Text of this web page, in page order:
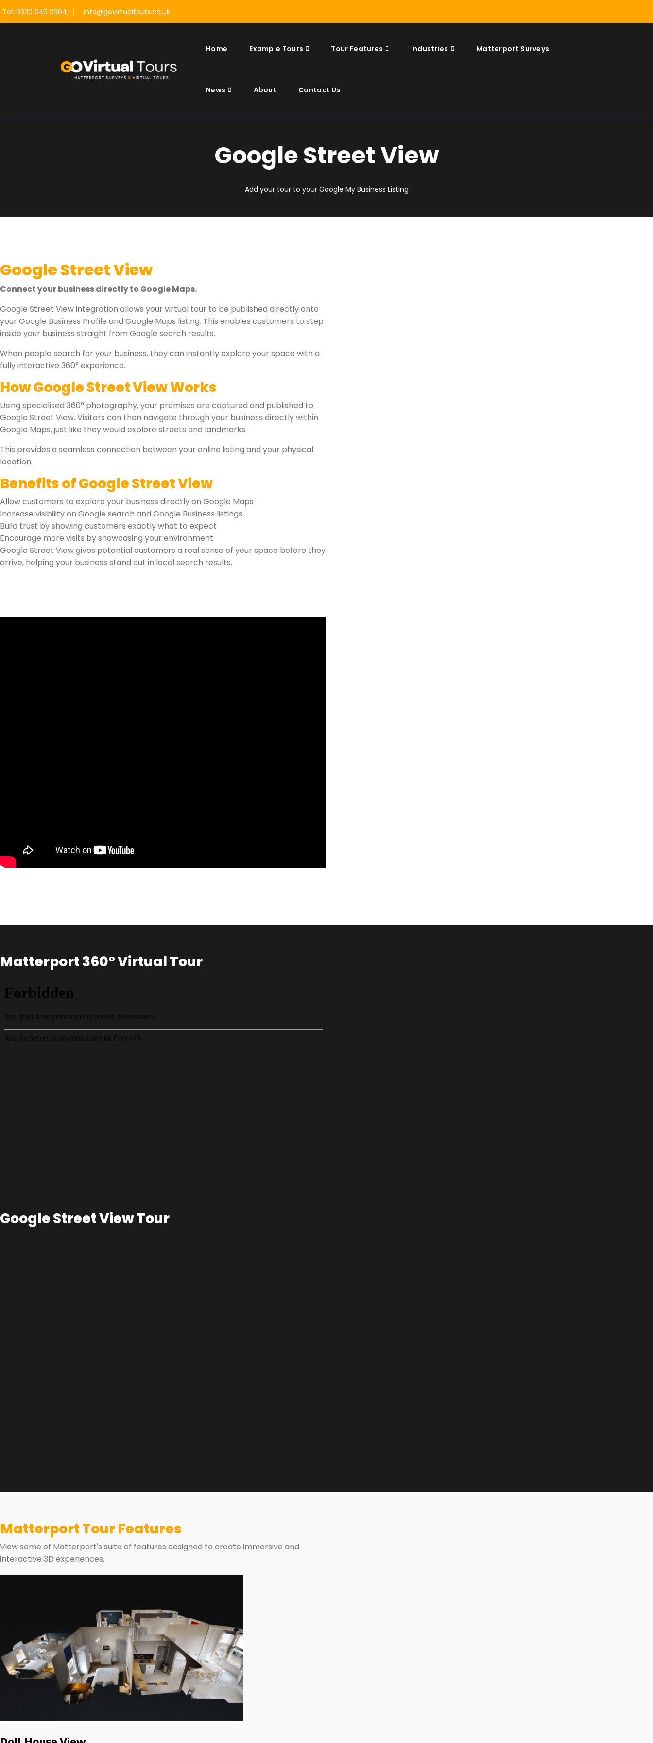
Tel: 0330 043 2964 info@govirtualtours.co.uk
Home Example Tours Tour Features Industries Matterport Surveys
News About Contact Us
Google Street View
Add your tour to your Google My Business Listing
Google Street View
Connect your business directly to Google Maps.
Google Street View integration allows your virtual tour to be published directly onto
your Google Business Profile and Google Maps listing. This enables customers to step
inside your business straight from Google search results.
When people search for your business, they can instantly explore your space with a
fully interactive 360° experience.
How Google Street View Works
Using specialised 360° photography, your premises are captured and published to
Google Street View. Visitors can then navigate through your business directly within
Google Maps, just like they would explore streets and landmarks.
This provides a seamless connection between your online listing and your physical
location.
Benefits of Google Street View
Allow customers to explore your business directly on Google Maps
Increase visibility on Google search and Google Business listings
Build trust by showing customers exactly what to expect
Encourage more visits by showcasing your environment
Google Street View gives potential customers a real sense of your space before they
arrive, helping your business stand out in local search results.
Matterport 360° Virtual Tour
Google Street View Tour
Matterport Tour Features
View some of Matterport's suite of features designed to create immersive and
interactive 3D experiences.